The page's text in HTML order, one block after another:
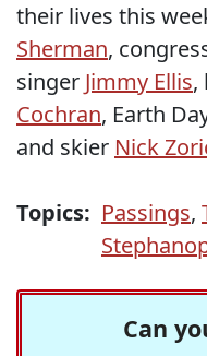
their lives this
Sherman,
singer Jimmy Ellis,
Cochran, Earth
and skier Nick
Topics: Passings,
Can